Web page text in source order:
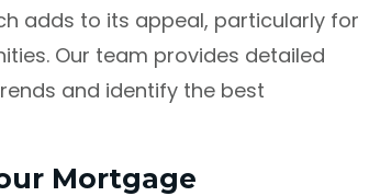
adds to its appeal, particularly for
Our team provides detailed
and identify the best
Mortgage